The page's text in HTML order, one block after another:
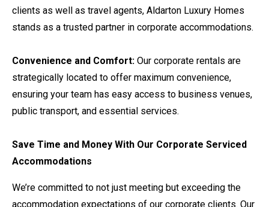
clients as well as travel agents, Aldarton Luxury Homes
stands as a trusted partner in corporate accommodations.
Convenience and Comfort: Our corporate rentals are
strategically located to offer maximum convenience,
ensuring your team has easy access to business venues,
public transport, and essential services.
Save Time and Money With Our Corporate Serviced
Accommodations
We’re committed to not just meeting but exceeding the
accommodation expectations of our corporate clients. Our